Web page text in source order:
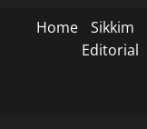
Home Sikkim
Editorial